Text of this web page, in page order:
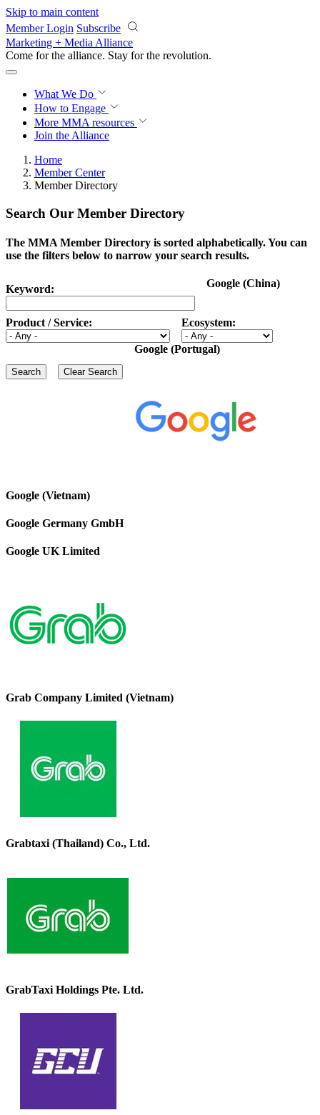
Skip to main content
Member Login Subscribe
Marketing + Media Alliance
Come for the alliance. Stay for the revolution.
What We Do
How to Engage
More MMA resources
Join the Alliance
Home
Member Center
Member Directory
Search Our Member Directory
The MMA Member Directory is sorted alphabetically. You can
use the filters below to narrow your search results.
Keyword:
Product / Service: Ecosystem:
Google (China)
Google (Portugal)
Google (Vietnam)
Google Germany GmbH
Google UK Limited
Grab Company Limited (Vietnam)
Grabtaxi (Thailand) Co., Ltd.
GrabTaxi Holdings Pte. Ltd.